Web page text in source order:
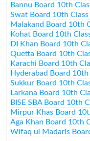
Bannu Board 10th
Swat Board 10th
Malakand Board 10th
Kohat Board 10th
DI Khan Board 10th
Quetta Board 10th
Karachi Board 10th
Hyderabad Board
Sukkur Board 10th
Larkana Board 10th
BISE SBA Board 10th
Mirpur Khas Board
Aga Khan Board 10th
Wifaq ul Madaris